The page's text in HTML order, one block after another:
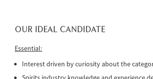
OUR IDEAL CANDIDATE
Essential:
Interest driven by curiosity about the